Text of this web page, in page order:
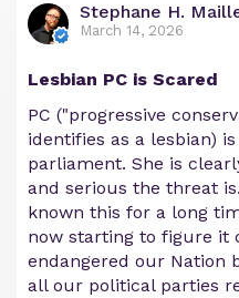
Stephane H.
March 14, 2026
Lesbian PC is Scared
PC ("progressive
identifies as a lesbian)
parliament. She is
and serious the threat
known this for a long
now starting to figure it
endangered our Nation
all our political parties